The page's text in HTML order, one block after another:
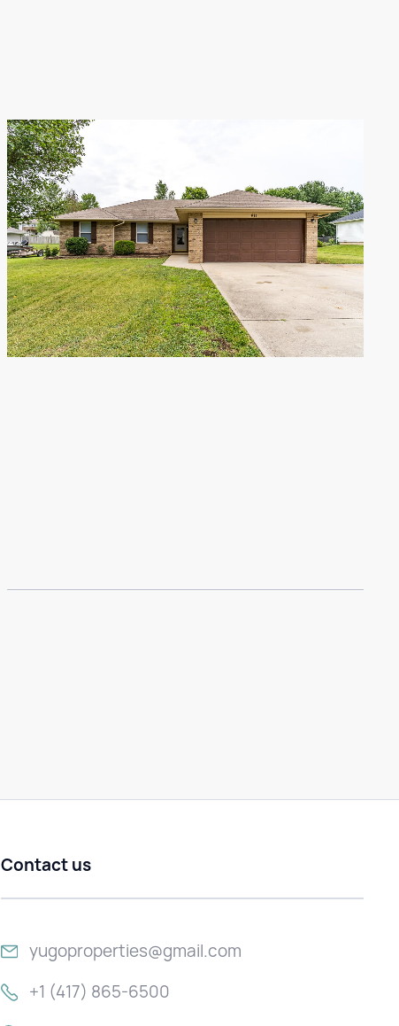
Contact us
yugoproperties@gmail.com
+1 (417) 865-6500